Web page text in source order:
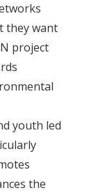
they want
project
youth led
the